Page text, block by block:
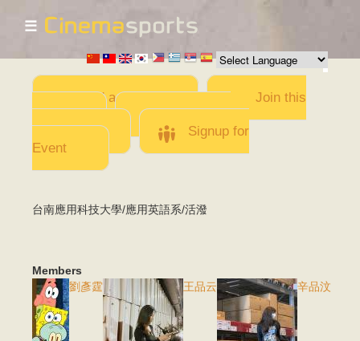
Skip to
main
content
☰
Add a Movie
Join this
Team
Invite team
members
Signup for
Event
台南應用科技大學/應用英語系/活潑
Members
劉彥霆
王品云 辛品汶